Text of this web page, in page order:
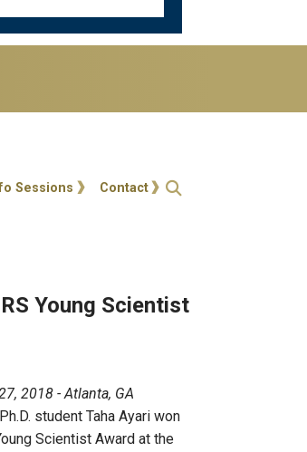
Sessions Contact
Young Scientist
2018 - Atlanta, GA
Ph.D. student Taha Ayari won
Scientist Award at the